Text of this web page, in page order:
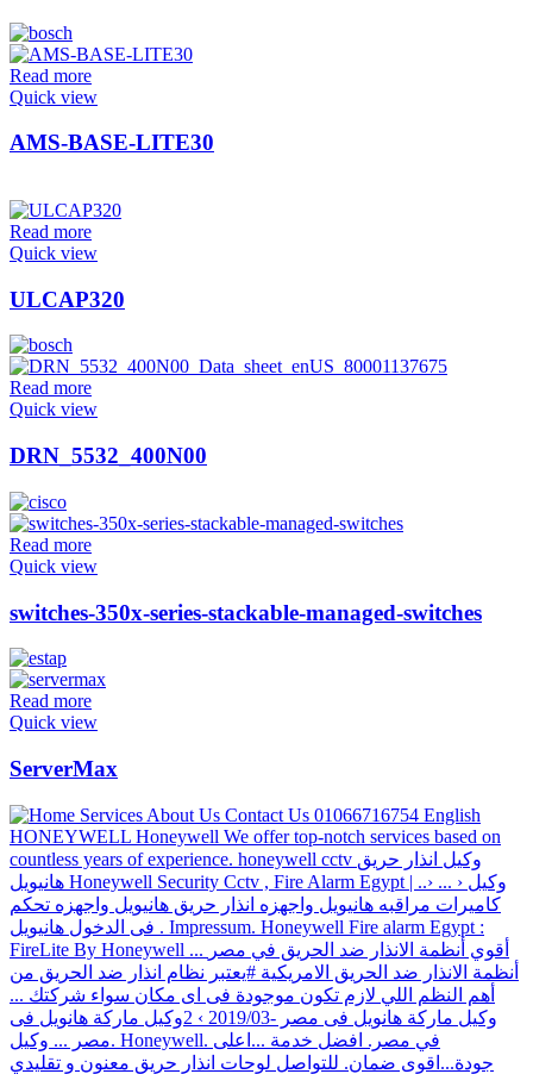
Read more
Quick view
AMS-BASE-LITE30
Read more
Quick view
ULCAP320
Read more
Quick view
DRN_5532_400N00
Read more
Quick view
switches-350x-series-stackable-managed-switches
Read more
Quick view
ServerMax